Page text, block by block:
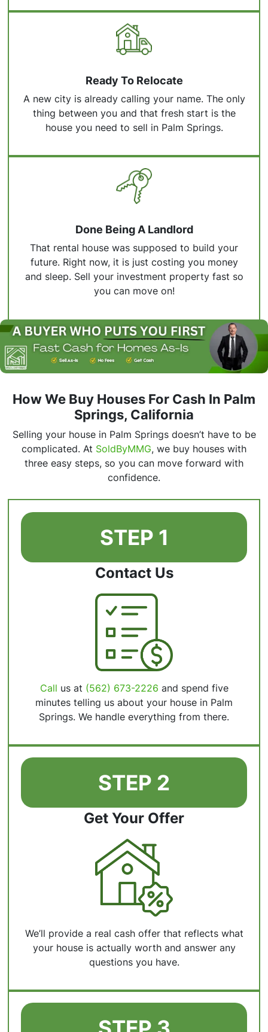
Ready To Relocate
A new city is already calling your name. The only
thing between you and that fresh start is the
house you need to sell in Palm Springs.
Done Being A Landlord
That rental house was supposed to build your
future. Right now, it is just costing you money
and sleep. Sell your investment property fast so
you can move on!
How We Buy Houses For Cash In Palm
Springs, California
Selling your house in Palm Springs doesn’t have to be
complicated. At SoldByMMG, we buy houses with
three easy steps, so you can move forward with
confidence.
STEP 1
Contact Us
Call us at (562) 673-2226 and spend five
minutes telling us about your house in Palm
Springs. We handle everything from there.
STEP 2
Get Your Offer
We’ll provide a real cash offer that reflects what
your house is actually worth and answer any
questions you have.